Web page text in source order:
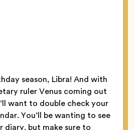
season, Libra! And with
ruler Venus coming out
want to double check your
You’ll be wanting to see
diary, but make sure to